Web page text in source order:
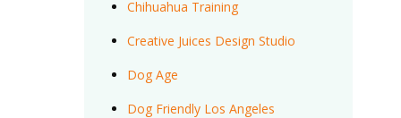
Chihuahua Training
Creative Juices Design Studio
Dog Age
Dog Friendly Los Angeles